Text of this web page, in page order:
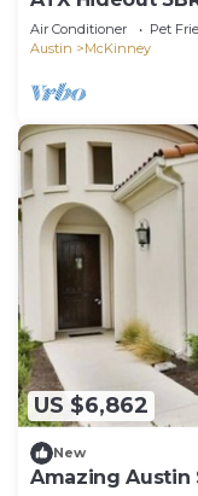
Air Conditioner Pet
Austin
McKinney
US $6,862
New
Amazing Austin